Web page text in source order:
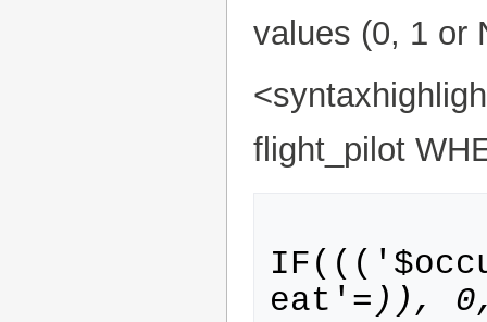
values (0, 1 or
flight_pilot
eat'= )),